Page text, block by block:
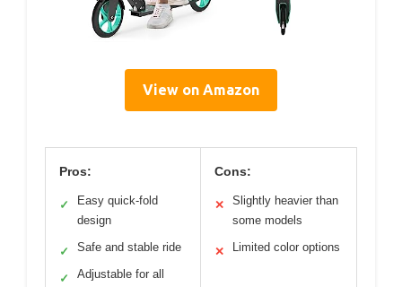
View on Amazon
Pros:
✓
Easy quick-fold
design
✓ Safe and stable ride
✓
Adjustable for all
Cons:
✕
Slightly heavier than
some models
✕ Limited color options